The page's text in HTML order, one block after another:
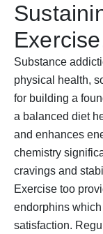
Substance
physical health,
for building a
a balanced diet
and enhances
chemistry
cravings and
Exercise too
endorphins
satisfaction.